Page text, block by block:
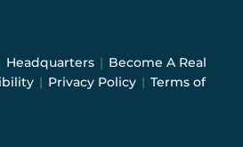
Headquarters | Become A Real
| Privacy Policy | Terms of